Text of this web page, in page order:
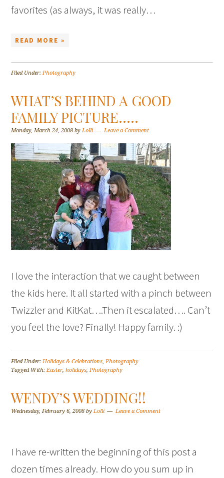
favorites (as always, it was really…
READ MORE »
Filed Under:Photography
WHAT’S BEHIND A GOOD
FAMILY PICTURE…..
Monday, March 24, 2008 byLolli Leave a Comment
I love the interaction that we caught between
the kids here. It all started with a pinch between
Twizzler and KitKat….Then it escalated…. Can’t
you feel the love? Finally! Happy family. :)
Filed Under:Holidays & Celebrations,Photography
Tagged With:Easter,holidays,Photography
WENDY’S WEDDING!!
Wednesday, February 6, 2008 byLolli Leave a Comment
I have re-written the beginning of this post a
dozen times already. How do you sum up in